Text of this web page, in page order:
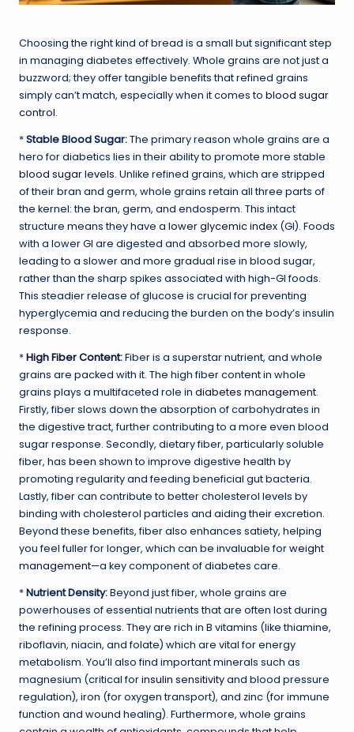
Choosing the right kind of bread is a small but significant step
in managing diabetes effectively. Whole grains are not just a
buzzword; they offer tangible benefits that refined grains
simply can’t match, especially when it comes to blood sugar
control.
*Stable Blood Sugar:The primary reason whole grains are a
hero for diabetics lies in their ability to promote more stable
blood sugar levels. Unlike refined grains, which are stripped
of their bran and germ, whole grains retain all three parts of
the kernel: the bran, germ, and endosperm. This intact
structure means they have a lower glycemic index (GI). Foods
with a lower GI are digested and absorbed more slowly,
leading to a slower and more gradual rise in blood sugar,
rather than the sharp spikes associated with high-GI foods.
This steadier release of glucose is crucial for preventing
hyperglycemia and reducing the burden on the body’s insulin
response.
*High Fiber Content:Fiber is a superstar nutrient, and whole
grains are packed with it. The high fiber content in whole
grains plays a multifaceted role in diabetes management.
Firstly, fiber slows down the absorption of carbohydrates in
the digestive tract, further contributing to a more even blood
sugar response. Secondly, dietary fiber, particularly soluble
fiber, has been shown to improve digestive health by
promoting regularity and feeding beneficial gut bacteria.
Lastly, fiber can contribute to better cholesterol levels by
binding with cholesterol particles and aiding their excretion.
Beyond these benefits, fiber also enhances satiety, helping
you feel fuller for longer, which can be invaluable forweight
management—a key component of diabetes care.
*Nutrient Density:Beyond just fiber, whole grains are
powerhouses of essential nutrients that are often lost during
the refining process. They are rich in B vitamins (like thiamine,
riboflavin, niacin, and folate) which are vital for energy
metabolism. You’ll also find important minerals such as
magnesium (critical forinsulin sensitivityand blood pressure
regulation), iron (for oxygen transport), and zinc (for immune
function and wound healing). Furthermore, whole grains